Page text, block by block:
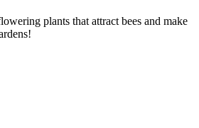
plants that attract bees and make